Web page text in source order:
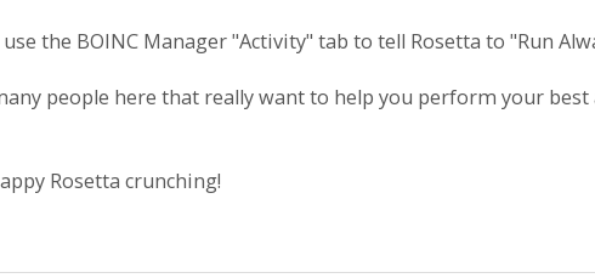
the BOINC Manager "Activity" tab to tell Rosetta to "Run
people here that really want to help you perform your
Rosetta crunching!